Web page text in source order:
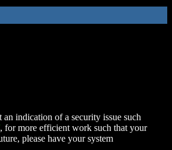
indication of a security issue such
, for more efficient work such that your
please have your system